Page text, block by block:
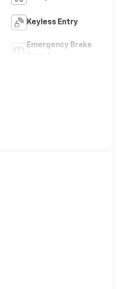
Keyless Entry
Emergency Brake